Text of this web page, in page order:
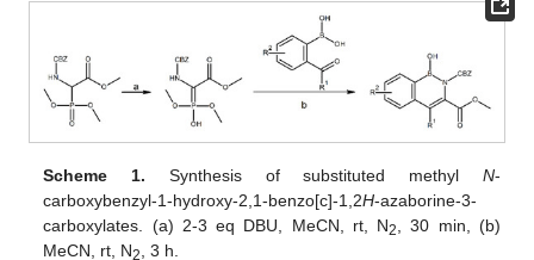
Scheme 1. Synthesis of substituted methyl N-
carboxybenzyl-1-hydroxy-2,1-benzo[c]-1,2H-azaborine-3-
carboxylates. (a) 2-3 eq DBU, MeCN, rt, N2, 30 min, (b)
MeCN, rt, N2, 3 h.